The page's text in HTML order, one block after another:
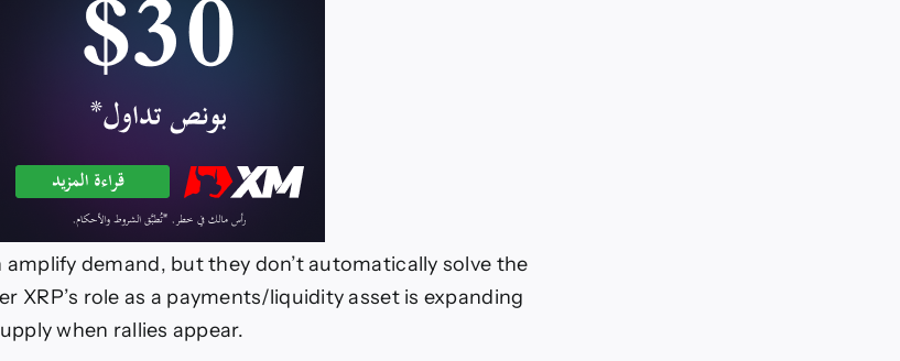
amplify demand, but they don’t automatically solve the
XRP’s role as a payments/liquidity asset is expanding
when rallies appear.